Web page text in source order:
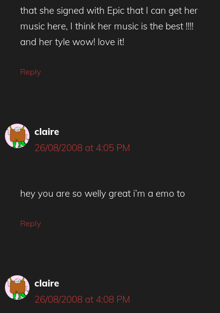
that she signed with Epic that I can get her
music here, I think her music is the best !!!!
and her tyle wow! love it!
Reply
claire
26/08/2008 at 4:05 PM
hey you are so welly great i’m a emo to
Reply
claire
26/08/2008 at 4:08 PM